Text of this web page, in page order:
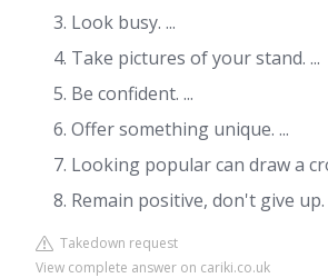
Look busy. ...
Take pictures of your stand. ...
Be confident. ...
Offer something unique. ...
Looking popular can draw a
Remain positive, don't give up.
Takedown request
View complete answer on cariki.co.uk